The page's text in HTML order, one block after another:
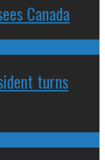
Canada
turns